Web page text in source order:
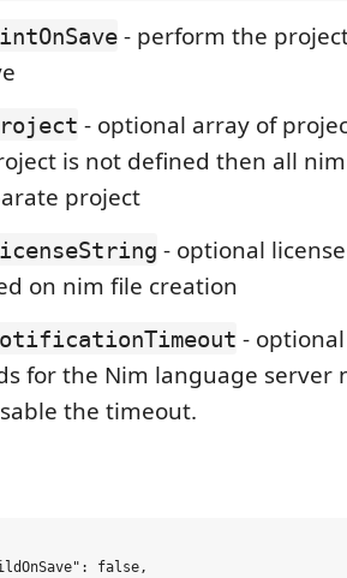
- perform the
- optional array of
is not defined then all
project
- optional
on nim file creation
-
for the Nim language server
the timeout.
false,